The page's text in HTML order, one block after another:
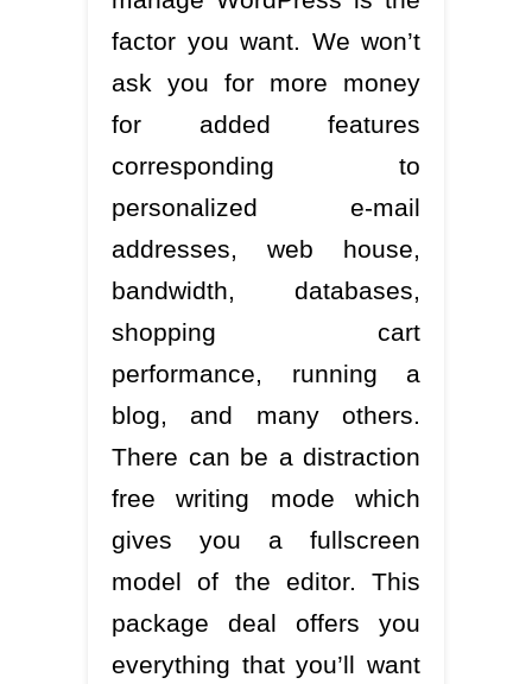
factor you want. We won’t
ask you for more money
for added features
corresponding to
personalized e-mail
addresses, web house,
bandwidth, databases,
shopping cart
performance, running a
blog, and many others.
There can be a distraction
free writing mode which
gives you a fullscreen
model of the editor. This
package deal offers you
everything that you’ll want